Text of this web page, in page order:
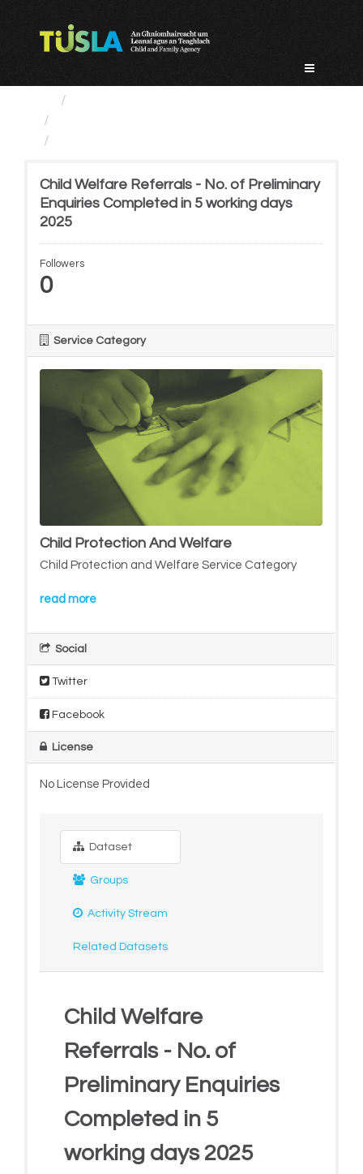
Child Welfare Referrals - No. of Preliminary
Enquiries Completed in 5 working days
2025
Followers
0
Service Category
Child Protection And Welfare
Child Protection and Welfare Service Category
read more
Social
Twitter
Facebook
License
No License Provided
Dataset
Groups
Activity Stream
Related Datasets
Child Welfare
Referrals - No. of
Preliminary Enquiries
Completed in 5
working days 2025